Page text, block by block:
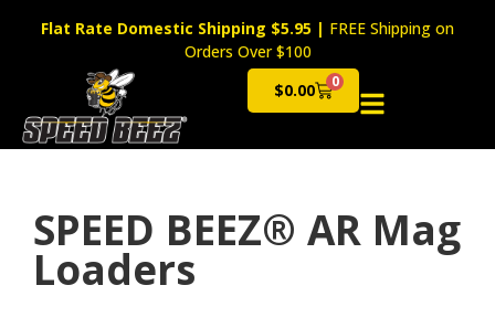
Flat Rate Domestic Shipping $5.95 | FREE Shipping on
Orders Over $100
$0.00 0
Cart
SPEED BEEZ® AR Mag
Loaders